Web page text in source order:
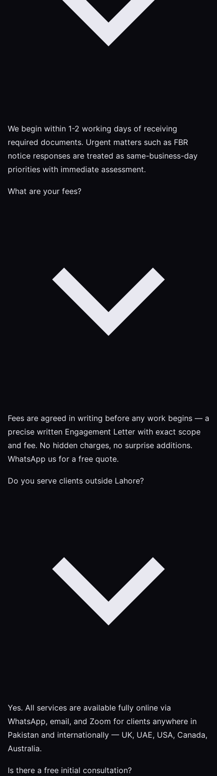
We begin within 1-2 working days of receiving
required documents. Urgent matters such as FBR
notice responses are treated as same-business-day
priorities with immediate assessment.
What are your fees?
Fees are agreed in writing before any work begins — a
precise written Engagement Letter with exact scope
and fee. No hidden charges, no surprise additions.
WhatsApp us for a free quote.
Do you serve clients outside Lahore?
Yes. All services are available fully online via
WhatsApp, email, and Zoom for clients anywhere in
Pakistan and internationally — UK, UAE, USA, Canada,
Australia.
Is there a free initial consultation?